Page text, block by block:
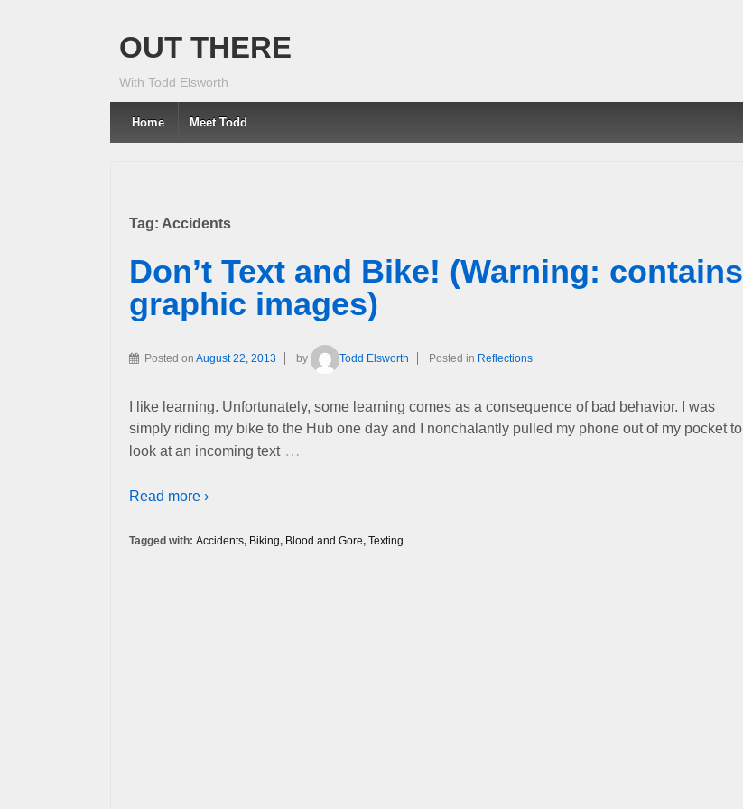
OUT THERE
With Todd Elsworth
Home Meet Todd
Tag: Accidents
Don’t Text and Bike! (Warning: contains
graphic images)
Posted on August 22, 2013 by Todd Elsworth Posted in Reflections
I like learning. Unfortunately, some learning comes as a consequence of bad behavior. I was
simply riding my bike to the Hub one day and I nonchalantly pulled my phone out of my pocket to
look at an incoming text …
Read more ›
Tagged with: Accidents, Biking, Blood and Gore, Texting